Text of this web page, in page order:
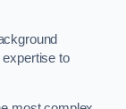
to